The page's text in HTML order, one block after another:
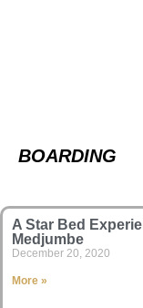
BOARDING
A Star Bed
Medjumbe
December 20, 2020
More »